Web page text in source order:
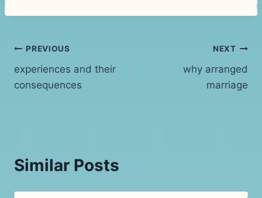
Post
navigation
PREVIOUS
experiences and their
consequences
NEXT
why arranged
marriage
Similar Posts